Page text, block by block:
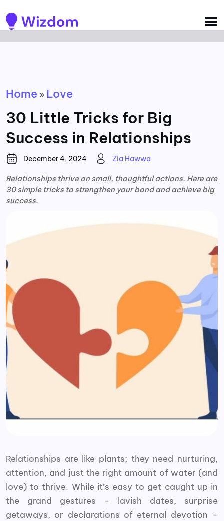
Home » Love
30 Little Tricks for Big
Success in Relationships
December 4, 2024 Zia Hawwa
Relationships thrive on small, thoughtful actions. Here are
30 simple tricks to strengthen your bond and achieve big
success.
Relationships are like plants; they need nurturing,
attention, and just the right amount of water (and
love) to thrive. While it’s easy to get caught up in
the grand gestures – lavish dates, surprise
getaways, or declarations of eternal devotion –